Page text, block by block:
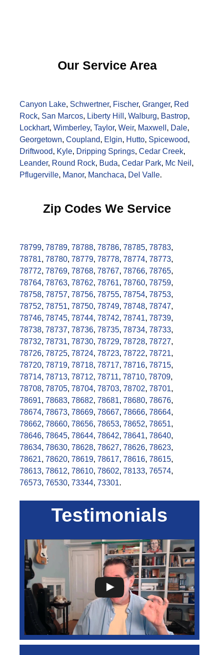
Our Service Area
Canyon Lake, Schwertner, Fischer, Granger, Red
Rock, San Marcos, Liberty Hill , Walburg, Bastrop,
Lockhart, Wimberley, Taylor, Weir, Maxwell , Dale,
Georgetown, Coupland, Elgin, Hutto, Spicewood,
Driftwood, Kyle, Dripping Springs, Cedar Creek,
Leander, Round Rock, Buda, Cedar Park, Mc Neil ,
Pflugerville, Manor, Manchaca, Del Valle.
Zip Codes We Service
78799, 78789, 78788, 78786, 78785, 78783,
78781, 78780, 78779, 78778, 78774, 78773,
78772, 78769, 78768, 78767, 78766, 78765,
78764, 78763, 78762, 78761, 78760, 78759,
78758, 78757, 78756, 78755, 78754, 78753,
78752, 78751, 78750, 78749, 78748, 78747,
78746, 78745, 78744, 78742, 78741, 78739,
78738, 78737, 78736, 78735, 78734, 78733,
78732, 78731, 78730, 78729, 78728, 78727,
78726, 78725, 78724, 78723, 78722, 78721,
78720, 78719, 78718, 78717, 78716, 78715,
78714, 78713, 78712, 78711, 78710, 78709,
78708, 78705, 78704, 78703, 78702, 78701,
78691, 78683, 78682, 78681, 78680, 78676,
78674, 78673, 78669, 78667, 78666, 78664,
78662, 78660, 78656, 78653, 78652, 78651,
78646, 78645, 78644, 78642, 78641, 78640,
78634, 78630, 78628, 78627, 78626, 78623,
78621, 78620, 78619, 78617, 78616, 78615,
78613, 78612, 78610, 78602, 78133, 76574,
76573, 76530, 73344, 73301.
Testimonials